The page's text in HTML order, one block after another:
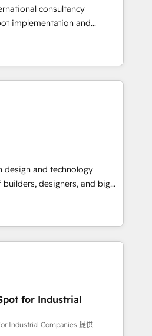
まで。全Hub統合運用、デー
断のCRM統合に対応します。
る組織への移行を設計・実装。
と連携させ、役割定義・
着までPMOとして主導。「設
の責任」を引き受け、部門横断
ます。 ▸ CMS戦略設
CVR・SEOを前提にした情報設
からの移行支援：Salesforce・
の移行、カスタム設計、履歴
で。 ▸ AEO対応：ChatGPT・
トナー認定 ✓ HubSpotアワ
社以上の導入実績 ✓
想段階からお気軽にお問い合わ
consultancy
implementation and
transformation, with
Rotterdam, Lisbon, and
integrating core
and layering Anthropic's
that matter most.
workflows to surfacing
we build intelligent systems
goes
We embed ourselves in our
solutions that make
— so their people don't
design and technology
designers, and big
design, and
by curiosity—to turn
challenges into meaningful
is more than just
That’s why we lean
that actually make a
for Industrial
Industrial Companies 提供